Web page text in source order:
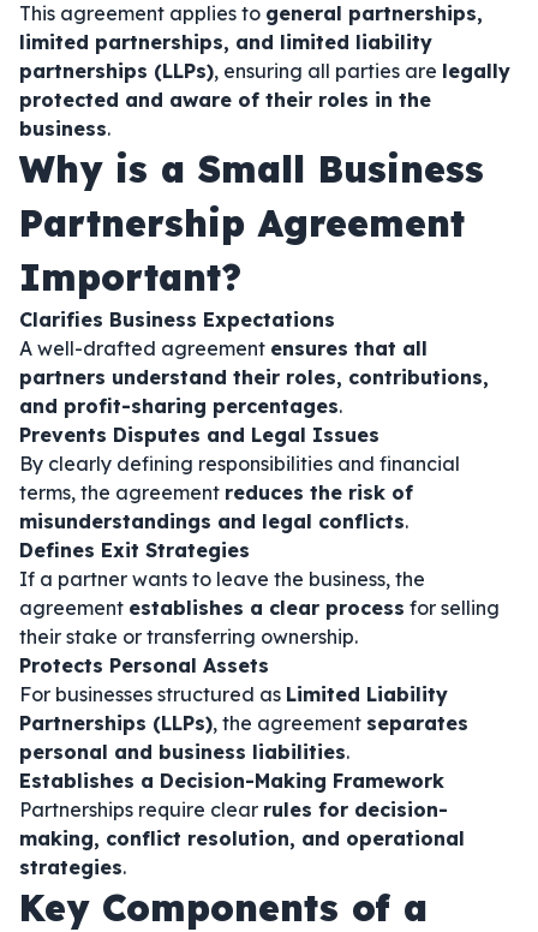
This agreement applies to general partnerships,
limited partnerships, and limited liability
partnerships (LLPs), ensuring all parties are legally
protected and aware of their roles in the
business.
Why is a Small Business
Partnership Agreement
Important?
Clarifies Business Expectations
A well-drafted agreement ensures that all
partners understand their roles, contributions,
and profit-sharing percentages.
Prevents Disputes and Legal Issues
By clearly defining responsibilities and financial
terms, the agreement reduces the risk of
misunderstandings and legal conflicts.
Defines Exit Strategies
If a partner wants to leave the business, the
agreement establishes a clear process for selling
their stake or transferring ownership.
Protects Personal Assets
For businesses structured as Limited Liability
Partnerships (LLPs), the agreement separates
personal and business liabilities.
Establishes a Decision-Making Framework
Partnerships require clear rules for decision-
making, conflict resolution, and operational
strategies.
Key Components of a